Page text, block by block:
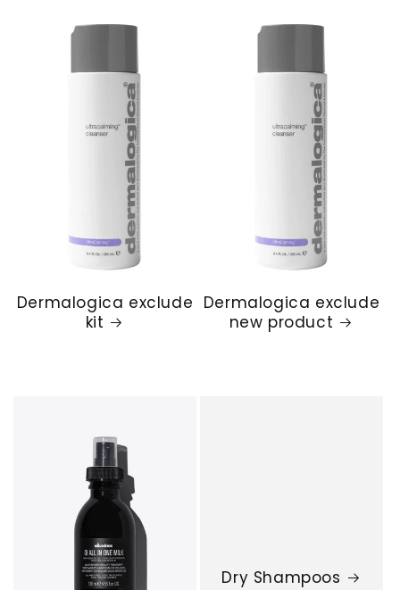
Dermalogica exclude
kit
Dermalogica exclude
new product
Dry Shampoos